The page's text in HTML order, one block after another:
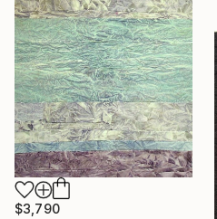
$3,790